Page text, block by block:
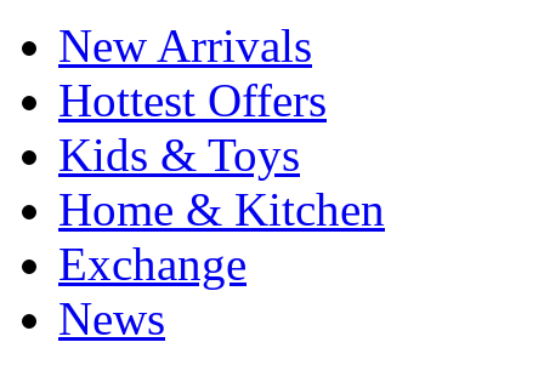
New Arrivals
Hottest Offers
Kids & Toys
Home & Kitchen
Exchange
News